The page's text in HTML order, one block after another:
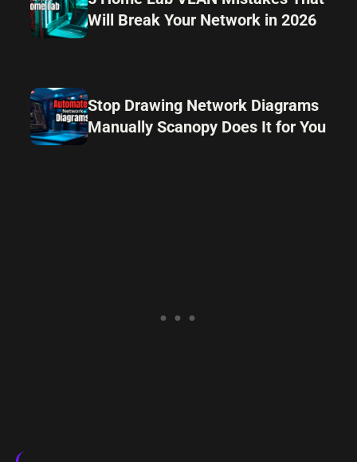
Will Break Your Network in 2026
Stop Drawing Network Diagrams
Manually Scanopy Does It for You